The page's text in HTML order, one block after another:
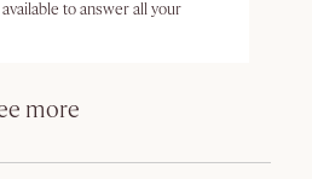
to answer all your
more